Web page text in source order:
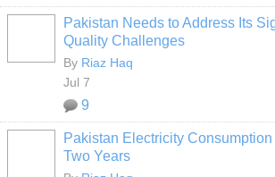
Pakistan Needs to Address Its
Quality Challenges
By Riaz Haq
Jul 7
9
Pakistan Electricity
Two Years